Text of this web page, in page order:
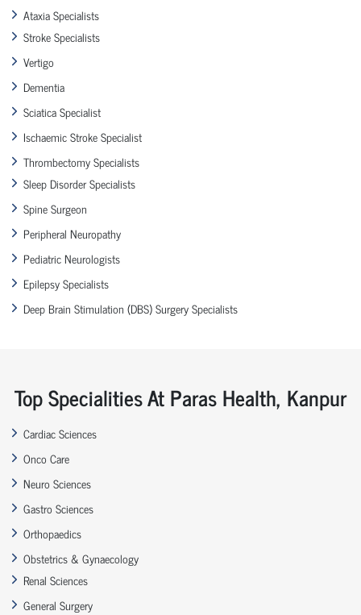
Ataxia Specialists
Stroke Specialists
Vertigo
Dementia
Sciatica Specialist
Ischaemic Stroke Specialist
Thrombectomy Specialists
Sleep Disorder Specialists
Spine Surgeon
Peripheral Neuropathy
Pediatric Neurologists
Epilepsy Specialists
Deep Brain Stimulation (DBS) Surgery Specialists
Top Specialities At Paras Health, Kanpur
Cardiac Sciences
Onco Care
Neuro Sciences
Gastro Sciences
Orthopaedics
Obstetrics & Gynaecology
Renal Sciences
General Surgery